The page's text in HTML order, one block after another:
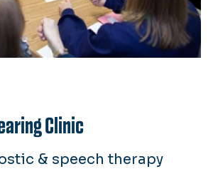
Clinic
& speech therapy